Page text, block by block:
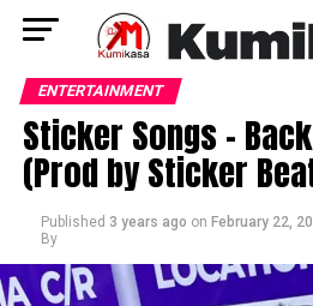
ENTERTAINMENT
Sticker Songs –
(Prod by Sticker
Published 3 years ago on February 22,
By